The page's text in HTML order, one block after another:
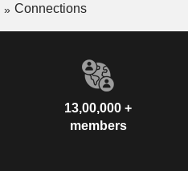
Connections
13,00,000 +
members